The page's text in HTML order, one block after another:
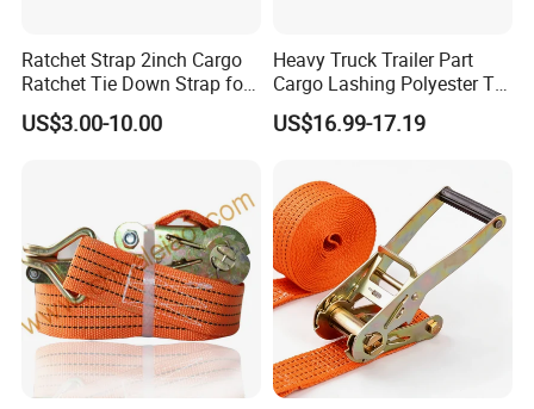
Ratchet Strap 2inch Cargo
Ratchet Tie Down Strap for
Motorcycle
US$3.00-10.00
Heavy Truck Trailer Part
Cargo Lashing Polyester Tie
Down Ratchet Strap
US$16.99-17.19